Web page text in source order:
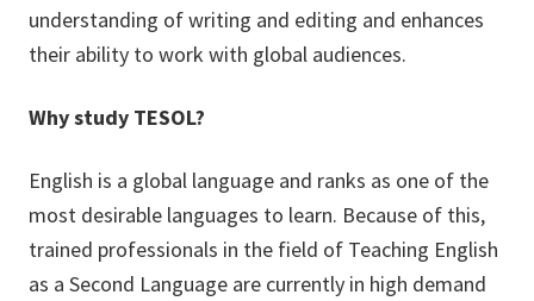
understanding of writing and editing and enhances
their ability to work with global audiences.
Why study TESOL?
English is a global language and ranks as one of the
most desirable languages to learn. Because of this,
trained professionals in the field of Teaching English
as a Second Language are currently in high demand